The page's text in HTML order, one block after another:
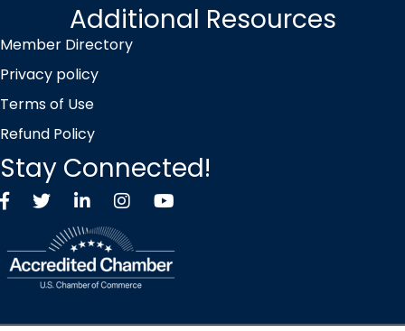
Additional Resources
Member Directory
Privacy policy
Terms of Use
Refund Policy
Stay Connected!
FacebookTwitter X icon
LinkedInInstagramYouTube